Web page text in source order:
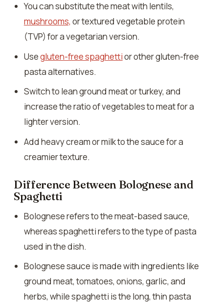
You can substitute the meat with lentils,
mushrooms, or textured vegetable protein
(TVP) for a vegetarian version.
Usegluten-free spaghettior other gluten-free
pasta alternatives.
Switch to lean ground meat or turkey, and
increase the ratio of vegetables to meat for a
lighter version.
Add heavy cream or milk to the sauce for a
creamier texture.
Difference Between Bolognese and
Spaghetti
Bolognese refers to the meat-based sauce,
whereas spaghetti refers to the type of pasta
used in the dish.
Bolognese sauce is made with ingredients like
ground meat, tomatoes, onions, garlic, and
herbs, while spaghetti is the long, thin pasta